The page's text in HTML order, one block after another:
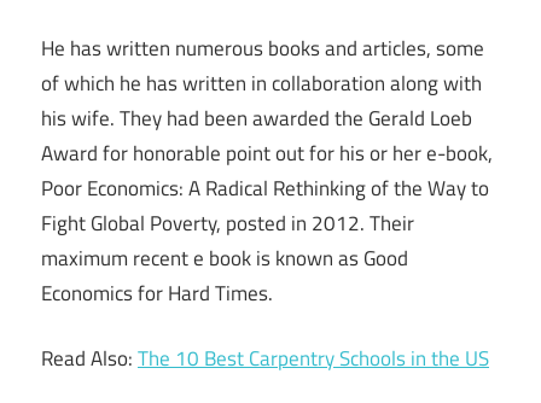
He has written numerous books and articles, some
of which he has written in collaboration along with
his wife. They had been awarded the Gerald Loeb
Award for honorable point out for his or her e-book,
Poor Economics: A Radical Rethinking of the Way to
Fight Global Poverty, posted in 2012. Their
maximum recent e book is known as Good
Economics for Hard Times.
Read Also:The 10 Best Carpentry Schools in the US